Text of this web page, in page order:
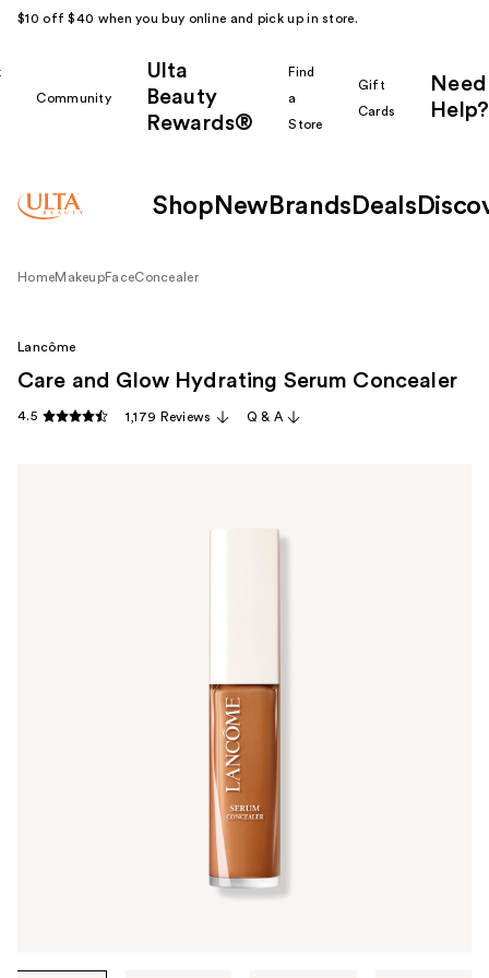
$10 off $40 when you buy online and pick up in store.
Community
Ulta
Beauty
Rewards®
Find
a
Store
Gift
Cards
Need
Help?
Shop New Brands Deals
HomeMakeupFaceConcealer
Lancôme
Care and Glow Hydrating Serum Concealer
4.5 1,179 Reviews Q & A